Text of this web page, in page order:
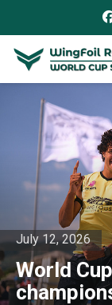
World
July 12, 2026